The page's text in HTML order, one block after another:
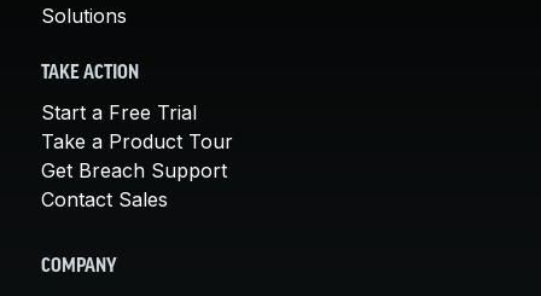
Solutions
TAKE ACTION
Start a Free Trial
Take a Product Tour
Get Breach Support
Contact Sales
COMPANY